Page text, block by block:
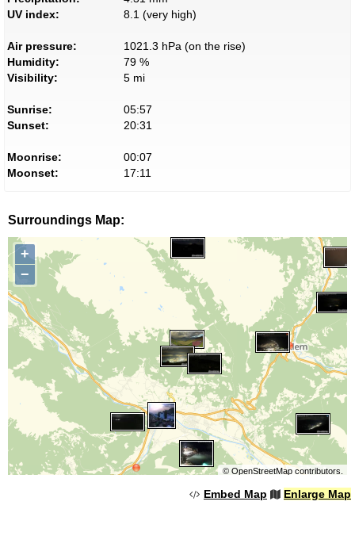
UV index:
8.1 (very high)
Air pressure:
1021.3 hPa (on the rise)
Humidity:
79 %
Visibility:
5 mi
Sunrise:
05:57
Sunset:
20:31
Moonrise:
00:07
Moonset:
17:11
Surroundings Map:
+
−
© OpenStreetMapcontributors.
Embed Map Enlarge Map